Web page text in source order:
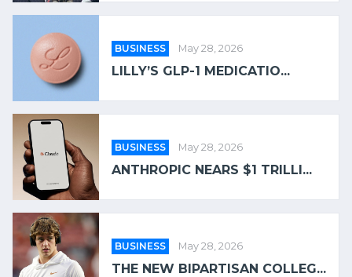
BUSINESS May 28, 2026
LILLY’S GLP-1 MEDICATIO...
BUSINESS May 28, 2026
ANTHROPIC NEARS $1 TRILLI...
BUSINESS May 28, 2026
THE NEW BIPARTISAN COLLEG...